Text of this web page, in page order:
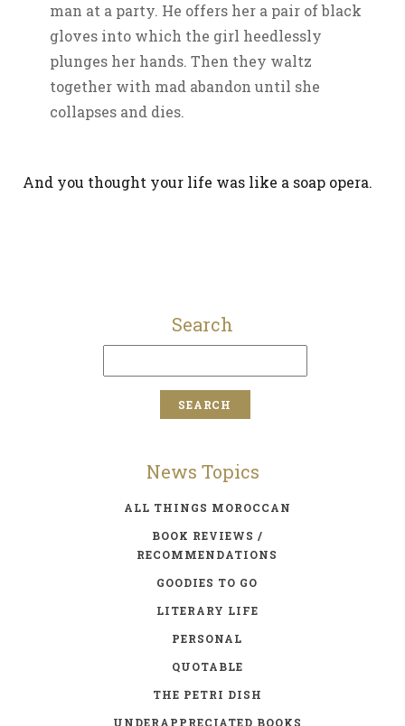
man at a party. He offers her a pair of black
gloves into which the girl heedlessly
plunges her hands. Then they waltz
together with mad abandon until she
collapses and dies.
And you thought your life was like a soap opera.
Search
News Topics
ALL THINGS MOROCCAN
BOOK REVIEWS /
RECOMMENDATIONS
GOODIES TO GO
LITERARY LIFE
PERSONAL
QUOTABLE
THE PETRI DISH
UNDERAPPRECIATED BOOKS